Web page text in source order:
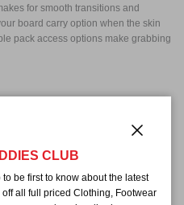
for smooth transitions and
board carry option when the skin
pack access options make grabbing
CLUB
be first to know about the latest
all full priced Clothing, Footwear